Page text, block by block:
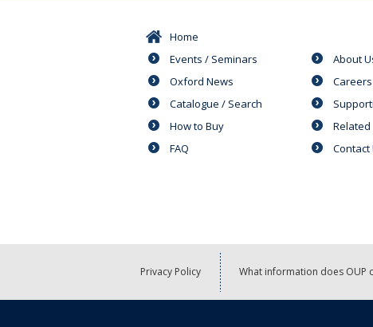
Home
Events / Seminars
Oxford News
Catalogue / Search
How to Buy
FAQ
About
Careers
Related
Contact
Privacy Policy What information does OUP